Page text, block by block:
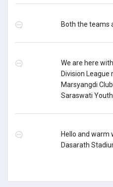
Both the teams
We are here
Division
Marsyangdi
Saraswati Youth
Hello and warm
Dasarath